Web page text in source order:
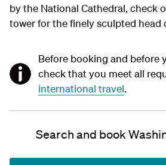
by the National Cathedral, check
tower for the finely sculpted head
Before booking and before
check that you meet all
international travel.
Search and book